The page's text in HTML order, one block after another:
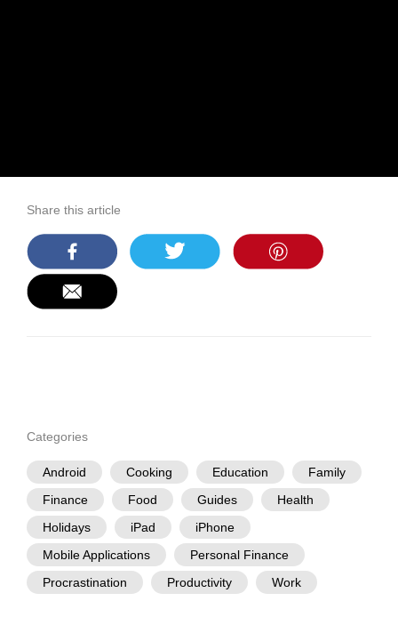
Share this article
Categories
Android Cooking Education
Family
Finance
Food Guides
Health
Holidays
iPad
iPhone
Mobile Applications
Personal Finance
Procrastination
Productivity Work